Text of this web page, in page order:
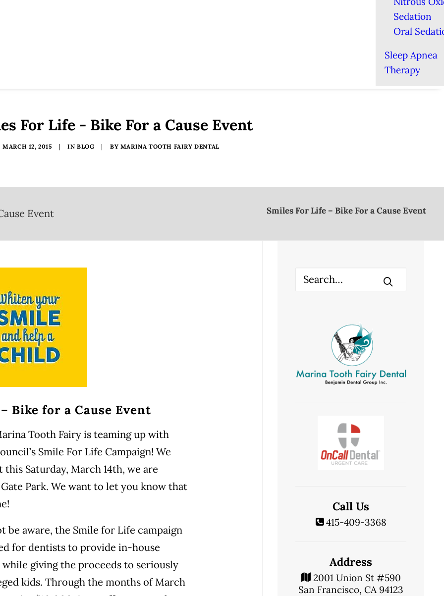
Sedation
Oral
Sleep Apnea
Therapy
For Life - Bike For a Cause Event
MARCH 12, 2015 | IN BLOG | BY MARINA TOOTH FAIRY DENTAL
Smiles For Life – Bike For a Cause Event
Event
Bike for a Cause Event
Tooth Fairy is teaming up with
Smile For Life Campaign! We
Saturday, March 14th, we are
Park. We want to let you know that
be aware, the Smile for Life campaign
for dentists to provide in-house
giving the proceeds to seriously
kids. Through the months of March
Call Us
415-409-3368
Address
2001 Union St #590
San Francisco, CA 94123